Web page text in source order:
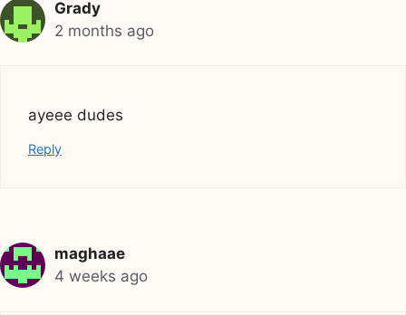
Grady
2 months ago
ayeee dudes
Reply
maghaae
4 weeks ago